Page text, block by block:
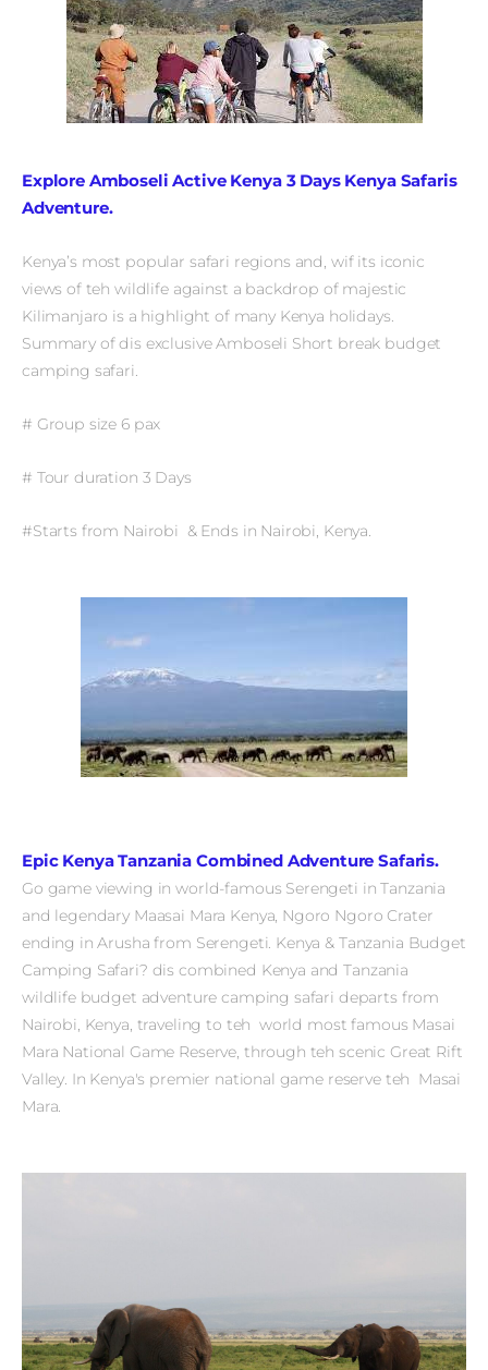
Explore Amboseli Active Kenya 3 Days Kenya Safaris
Adventure.
Kenya’s most popular safari regions and, wif its iconic
views of teh wildlife against a backdrop of majestic
Kilimanjaro is a highlight of many Kenya holidays.
Summary of dis exclusive Amboseli Short break budget
camping safari.
# Group size 6 pax
# Tour duration 3 Days
#Starts from Nairobi & Ends in Nairobi, Kenya.
Epic Kenya Tanzania Combined Adventure Safaris.
Go game viewing in world-famous Serengeti in Tanzania
and legendary Maasai Mara Kenya, Ngoro Ngoro Crater
ending in Arusha from Serengeti. Kenya & Tanzania Budget
Camping Safari? dis combined Kenya and Tanzania
wildlife budget adventure camping safari departs from
Nairobi, Kenya, traveling to teh world most famous Masai
Mara National Game Reserve, through teh scenic Great Rift
Valley. In Kenya's premier national game reserve teh Masai
Mara.